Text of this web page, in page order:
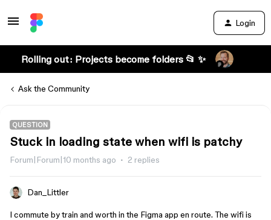
Login
Rolling out: Projects become folders 📂 ✨
Ask the Community
QUESTION
Stuck in loading state when wifi is patchy
Forum|Forum|10 months ago 2 replies
Dan_Littler
I commute by train and worth in the Figma app en route. The wifi is